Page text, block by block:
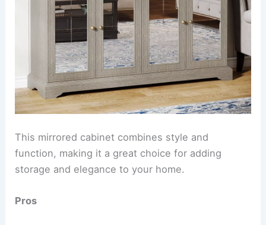
This mirrored cabinet combines style and
function, making it a great choice for adding
storage and elegance to your home.
Pros